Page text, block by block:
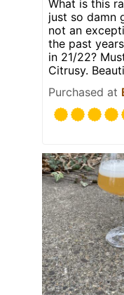
What is this
just so damn
not an
the past
in 21/22?
Citrusy.
Purchased at